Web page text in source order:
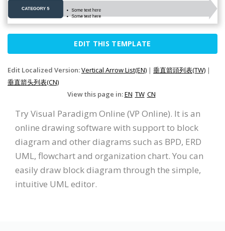
EDIT THIS TEMPLATE
Edit Localized Version:Vertical Arrow List(EN) | 垂直箭頭列表(TW) |
垂直箭头列表(CN)
View this page in:EN TW CN
Try Visual Paradigm Online (VP Online). It is an
online drawing software with support to block
diagram and other diagrams such as BPD, ERD
UML, flowchart and organization chart. You can
easily draw block diagram through the simple,
intuitive UML editor.